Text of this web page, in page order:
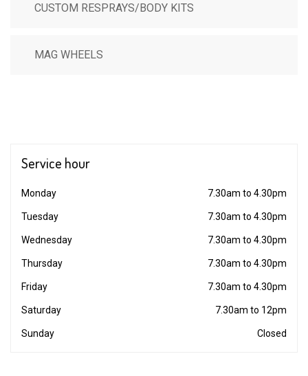
CUSTOM RESPRAYS/BODY KITS
MAG WHEELS
Service hour
Monday 7.30am to 4.30pm
Tuesday 7.30am to 4.30pm
Wednesday 7.30am to 4.30pm
Thursday 7.30am to 4.30pm
Friday 7.30am to 4.30pm
Saturday 7.30am to 12pm
Sunday Closed